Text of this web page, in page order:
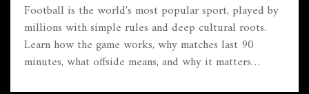
Football is the world's most popular sport, played by
millions with simple rules and deep cultural roots.
Learn how the game works, why matches last 90
minutes, what offside means, and why it matters